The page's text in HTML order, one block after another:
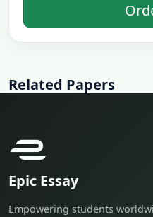
Related Papers
Epic Essay
Empowering students